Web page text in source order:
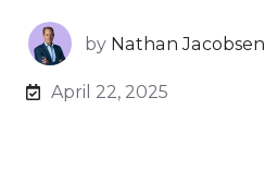
by Nathan Jacobsen
April 22, 2025